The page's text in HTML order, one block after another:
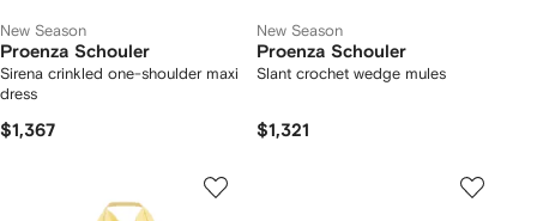
New Season
Proenza Schouler
Sirena crinkled one-shoulder maxi
dress
$1,367
New Season
Proenza Schouler
Slant crochet wedge mules
$1,321